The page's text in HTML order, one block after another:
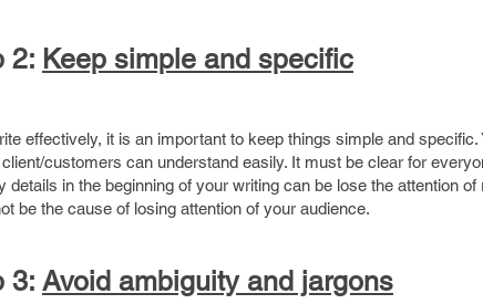
2: Keep simple and specific
effectively, it is an important to keep things simple and
customers can understand easily. It must be clear for
details in the beginning of your writing can be lose the attention
be the cause of losing attention of your audience.
3: Avoid ambiguity and jargons